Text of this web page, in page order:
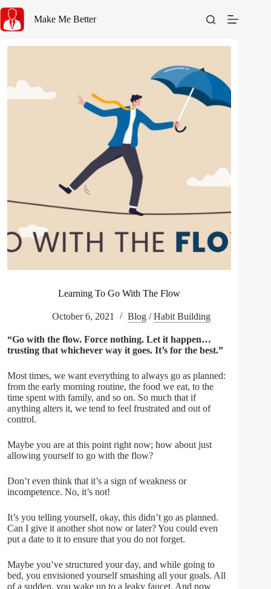
content
Make Me Better
Learning To Go With The Flow
October 6, 2021 Blog /Habit Building
“Go with the flow. Force nothing. Let it happen…
trusting that whichever way it goes. It’s for the best.”
Most times, we want everything to always go as planned:
from the early morning routine, the food we eat, to the
time spent with family, and so on. So much that if
anything alters it, we tend to feel frustrated and out of
control.
Maybe you are at this point right now; how about just
allowing yourself to go with the flow?
Don’t even think that it’s a sign of weakness or
incompetence. No, it’s not!
It’s you telling yourself, okay, this didn’t go as planned.
Can I give it another shot now or later? You could even
put a date to it to ensure that you do not forget.
Maybe you’ve structured your day, and while going to
bed, you envisioned yourself smashing all your goals. All
of a sudden, you wake up to a leaky faucet. And now